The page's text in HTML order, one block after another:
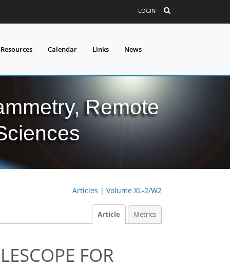
LOGIN
Calendar Links News
Remote
Articles | Volume XL-2/W2
Article Metrics
FOR